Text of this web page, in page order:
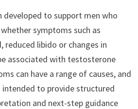
developed to support men who
symptoms such as
reduced libido or changes in
associated with testosterone
can have a range of causes, and
intended to provide structured
and next-step guidance